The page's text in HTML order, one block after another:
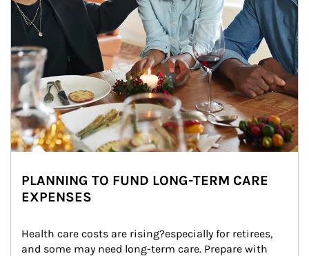
PLANNING TO FUND LONG-TERM CARE
EXPENSES
Health care costs are rising?especially for retirees,
and some may need long-term care. Prepare with